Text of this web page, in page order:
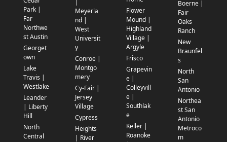
Park |
Far
Northwe
st Austin
Georget
own
Lake
Travis |
Westlake
Leander
| Liberty
Hill
North
Central
Meyerla
nd |
West
Universit
y
Conroe |
Montgo
mery
Cy-Fair |
Jersey
Village
Cypress
Heights
| River
Flower
Mound |
Highland
Village |
Argyle
Frisco
Grapevin
e |
Colleyvill
e |
Southlak
e
Keller |
Roanoke
Boerne |
Fair
Oaks
Ranch
New
Braunfel
s
North
San
Antonio
Northea
st San
Antonio
Metroco
m